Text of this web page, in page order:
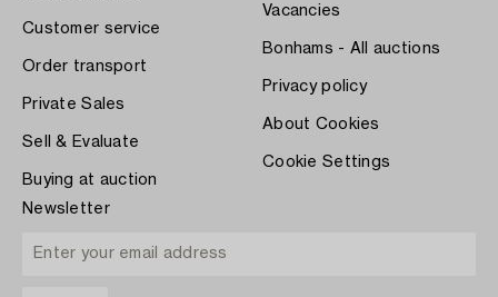
Customer service
Order transport
Private Sales
Sell & Evaluate
Buying at auction
Vacancies
Bonhams - All auctions
Privacy policy
About Cookies
Cookie Settings
Newsletter